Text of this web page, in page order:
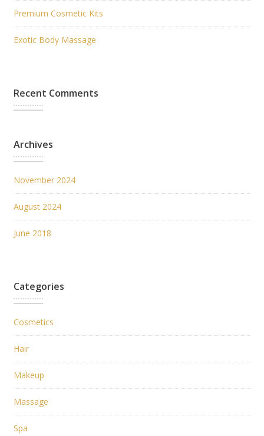
Premium Cosmetic Kits
Exotic Body Massage
Recent Comments
Archives
November 2024
August 2024
June 2018
Categories
Cosmetics
Hair
Makeup
Massage
Spa